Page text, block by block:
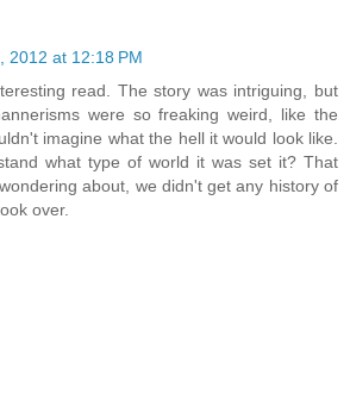
2012 at 12:18 PM
read. The story was intriguing, but
were so freaking weird, like the
imagine what the hell it would look like.
what type of world it was set it? That
about, we didn't get any history of
over.